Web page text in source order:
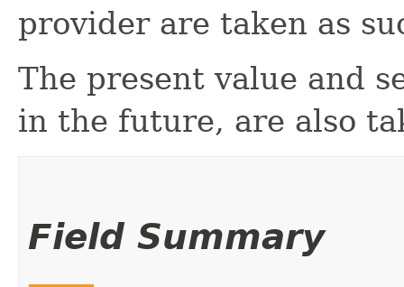
provider are taken as
The present value and
in the future, are also
Field Summary